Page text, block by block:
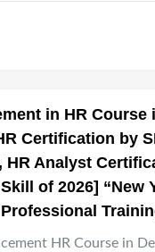
in HR Course
Certification by
HR Analyst
of 2026] “New
HR Course in